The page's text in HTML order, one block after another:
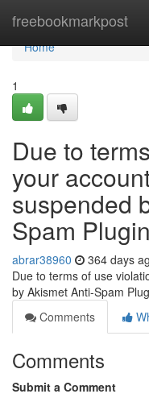
freebookmarkpost
Home
Home
1
Due to
your
suspended
Spam
abrar38960 364 days
Due to terms of use
by Akismet Anti-Spam
Comments
Comments
Submit a Comment